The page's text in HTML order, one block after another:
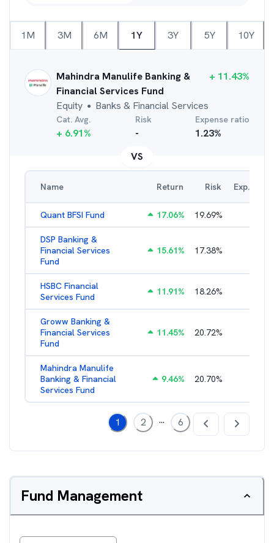
1M 3M 6M 1Y 3Y 5Y 10Y
Mahindra Manulife Banking &
Financial Services Fund
Equity ● Banks & Financial Services
+ 11.43%
Cat. Avg.
+ 6.91%
Risk
-
Expense ratio
1.23%
VS
Name Return Risk Exp. Ratio
Quant BFSI Fund 17.06% 19.69%
DSP Banking &
Financial Services
Fund
15.61% 17.38%
HSBC Financial
Services Fund
11.91% 18.26%
Groww Banking &
Financial Services
Fund
11.45% 20.72%
Mahindra Manulife
Banking & Financial
Services Fund
9.46% 20.70%
1 2 ... 6
Fund Management